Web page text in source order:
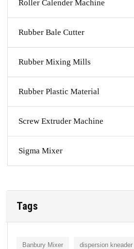
Roller Calender Machine
Rubber Bale Cutter
Rubber Mixing Mills
Rubber Plastic Material
Screw Extruder Machine
Sigma Mixer
Tags
Banbury Mixer dispersion kneader